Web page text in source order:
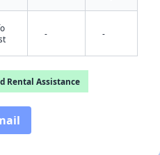
- -
Rental Assistance